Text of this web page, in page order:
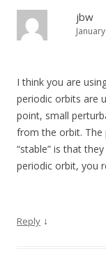
jbw
I think you are
periodic orbits are
point, small
from the orbit. The
“stable” is that
periodic orbit, you
Reply ↓